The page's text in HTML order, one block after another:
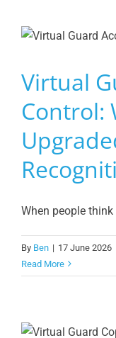
Virtual
Control:
When people
By Ben | 17 June 2026
Read More